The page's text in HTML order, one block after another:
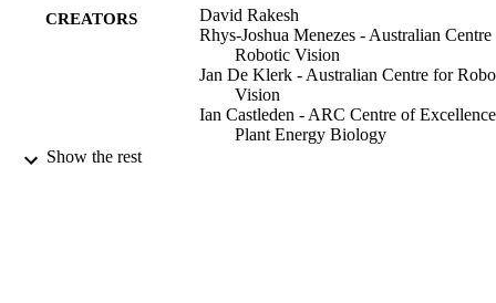
CREATORS
David Rakesh
Rhys-Joshua Menezes - Australian
Robotic Vision
Jan De Klerk - Australian Centre for
Vision
Ian Castleden - ARC Centre of
Plant Energy Biology
Show the rest